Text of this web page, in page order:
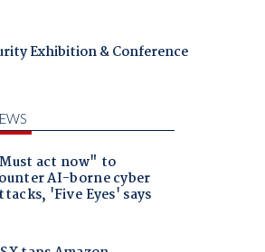
Exhibition & Conference